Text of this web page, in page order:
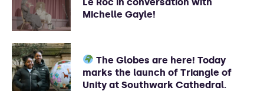
Michelle Gayle!
The Globes are here! Today
marks the launch of Triangle of
Unity at Southwark Cathedral.